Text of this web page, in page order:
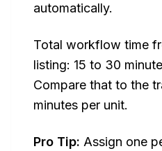
automatically.
Total workflow time
listing: 15 to 30
Compare that to the
minutes per unit.
Pro Tip: Assign one